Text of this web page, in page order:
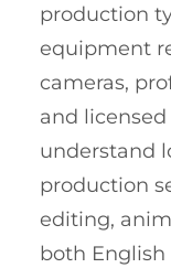
production
equipment
cameras,
and
understand
production
editing,
both